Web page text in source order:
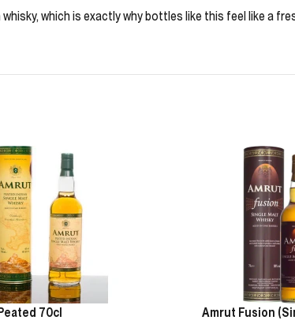
which is exactly why bottles like this feel like a
70cl Amrut Fusion